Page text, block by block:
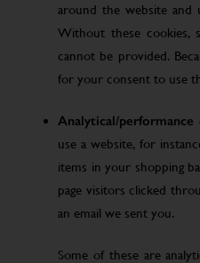
around the website and
Without these cookies,
cannot be provided.
for your consent to use
Analytical/performance
use a website, for
items in your shopping
page visitors clicked
an email we sent you.
Some of these are